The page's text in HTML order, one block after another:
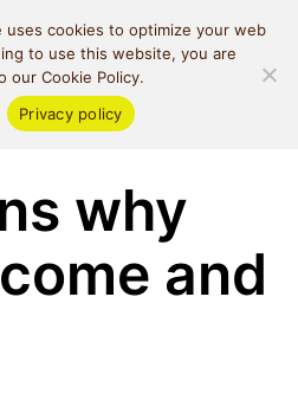
why
and
uses cookies to optimize your web
to use this website, you are
our Cookie Policy.
Privacy policy